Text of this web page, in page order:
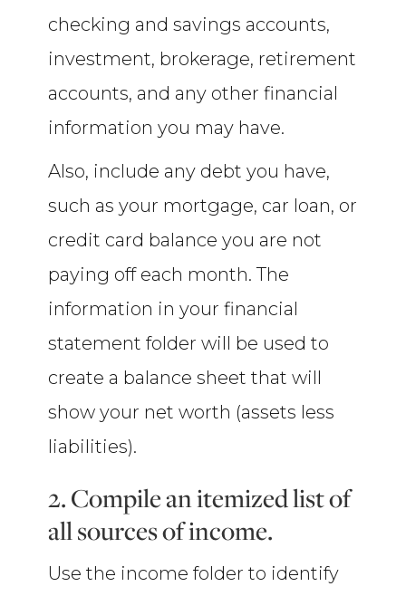
checking and savings accounts,
investment, brokerage, retirement
accounts, and any other financial
information you may have.
Also, include any debt you have,
such as your mortgage, car loan, or
credit card balance you are not
paying off each month. The
information in your financial
statement folder will be used to
create a balance sheet that will
show your net worth (assets less
liabilities).
2. Compile an itemized list of
all sources of income.
Use the income folder to identify